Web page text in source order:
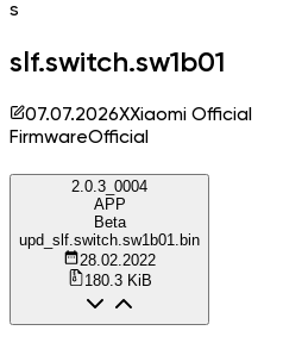
s
slf.switch.sw1b01
07.07.2026XXiaomi Official
FirmwareOfficial
2.0.3_0004
APP
Beta
upd_slf.switch.sw1b01.bin
28.02.2022
180.3 KiB